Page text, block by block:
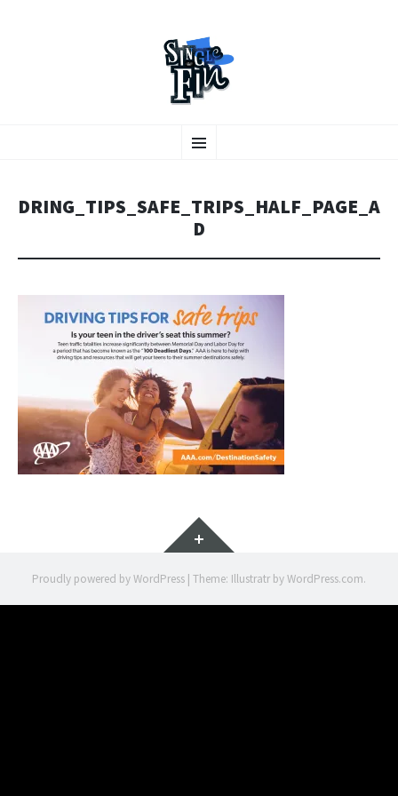
DRING_TIPS_SAFE_TRIPS_HALF_PAGE_A
D
Widgets
Proudly powered by WordPress | Theme: Illustratr byWordPress.com.